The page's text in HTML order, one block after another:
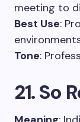
meeting to
Best Use:
Tone:
21. So